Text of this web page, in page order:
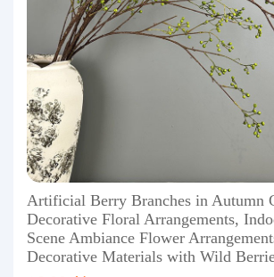
Artificial Berry Branches in Autumn
Decorative Floral Arrangements,
Scene Ambiance Flower
Decorative Materials with Wild